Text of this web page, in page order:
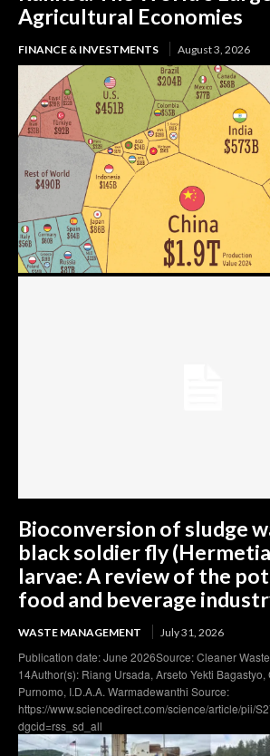
Agricultural Economies
FINANCE & INVESTMENTS August 3, 2026
Bioconversion of sludge
black soldier fly
larvae: A review of the
food and beverage
WASTE MANAGEMENT July 31, 2026
Publication date: June 2026Source: Cleaner
14Author(s): Riang Ursada, Arseto Yekti Bagastyo,
Purnomo, I.D.A.A. Warmadewanthi Source:
https://www.sciencedirect.com/science/article/pii/
dgcid=rss_sd_all